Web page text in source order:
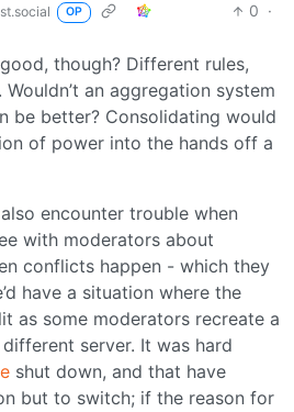
OP 0 ·
though? Different rules,
an aggregation system
be better? Consolidating would
of power into the hands off a
encounter trouble when
with moderators about
conflicts happen - which they
have a situation where the
as some moderators recreate a
server. It was hard
shut down, and that have
but to switch; if the reason for